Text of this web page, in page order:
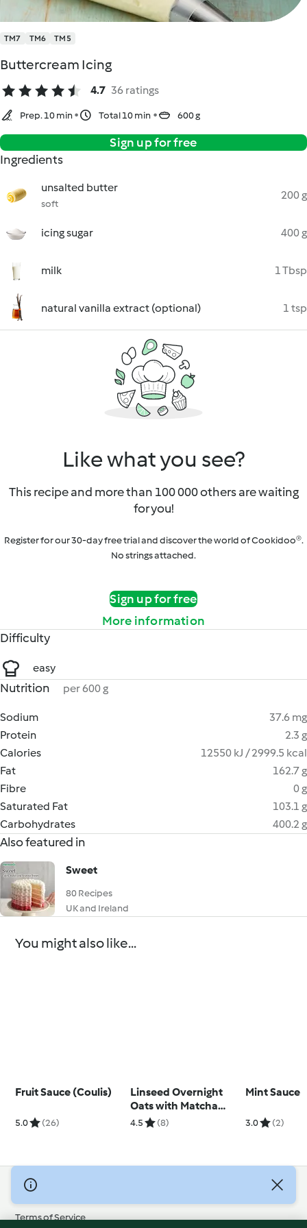
TM7 TM6 TM5
Buttercream Icing
4.7 36 ratings
Prep. 10 min Total 10 min 600 g
Sign up for free
Ingredients
unsalted butter
soft
200 g
icing sugar 400 g
milk 1 Tbsp
natural vanilla extract (optional) 1 tsp
Like what you see?
This recipe and more than 100 000 others are waiting
for you!
Register for our 30-day free trial and discover the world of Cookidoo®.
No strings attached.
Sign up for free
More information
Difficulty
easy
Nutrition per 600 g
Sodium
37.6 mg
Protein
2.3 g
Calories
12550 kJ / 2999.5 kcal
Fat
162.7 g
Fibre
0 g
Saturated Fat
103.1 g
Carbohydrates
400.2 g
Also featured in
Sweet
80 Recipes
UK and Ireland
You might also like...
Fruit Sauce (Coulis)
5.0 (26)
Linseed Overnight
Oats with Matcha
Yoghurt
4.5 (8)
Mint Sauce
3.0 (2)
© Copyright 2026
Terms of Service